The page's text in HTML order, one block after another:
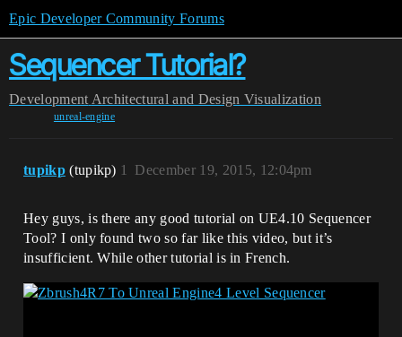
Epic Developer Community Forums
Sequencer Tutorial?
Development Architectural and Design Visualization
unreal-engine
tupikp (tupikp) December 19, 2015, 12:04pm
1
Hey guys, is there any good tutorial on UE4.10 Sequencer
Tool? I only found two so far like this video, but it’s
insufficient. While other tutorial is in French.